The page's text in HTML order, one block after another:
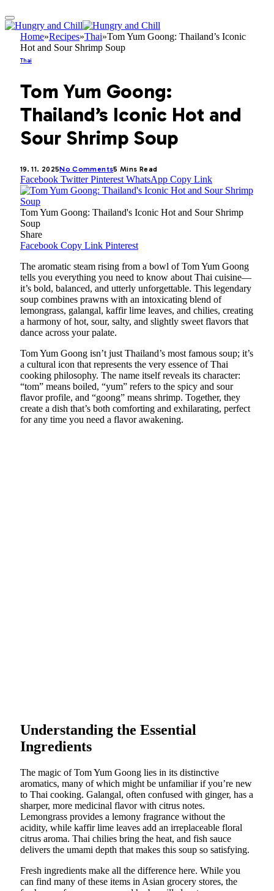
Home»Recipes»Thai»Tom Yum Goong: Thailand’s Iconic
Hot and Sour Shrimp Soup
Thai
Tom Yum Goong:
Thailand’s Iconic Hot and
Sour Shrimp Soup
19. 11. 2025No Comments5 Mins Read
Facebook Twitter Pinterest WhatsApp Copy Link
Tom Yum Goong: Thailand's Iconic Hot and Sour Shrimp
Soup
Share
Facebook Copy Link Pinterest
The aromatic steam rising from a bowl of Tom Yum Goong
tells you everything you need to know about Thai cuisine—
it’s bold, balanced, and utterly unforgettable. This legendary
soup combines prawns with an intoxicating blend of
lemongrass, galangal, kaffir lime leaves, and chilies, creating
a harmony of hot, sour, salty, and slightly sweet flavors that
dance across your palate.
Tom Yum Goong isn’t just Thailand’s most famous soup; it’s
a cultural icon that represents the very essence of Thai
cooking philosophy. The name itself reveals its character:
“tom” means boiled, “yum” refers to the spicy and sour
flavor profile, and “goong” means shrimp. Together, they
create a dish that’s both comforting and exhilarating, perfect
for any time you need a flavor awakening.
Understanding the Essential
Ingredients
The magic of Tom Yum Goong lies in its distinctive
aromatics, many of which might be unfamiliar if you’re new
to Thai cooking. Galangal, often confused with ginger, has a
sharper, more medicinal flavor with citrus notes.
Lemongrass provides a lemony fragrance without the
acidity, while kaffir lime leaves add an irreplaceable floral
citrus aroma. Thai chilies bring the heat, and fish sauce
delivers the umami depth that makes this soup so satisfying.
Fresh ingredients make all the difference here. While you
can find many of these items in Asian grocery stores, the